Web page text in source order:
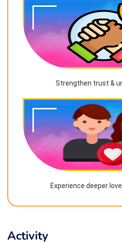
Strengthen trust &
Experience deeper
Activity